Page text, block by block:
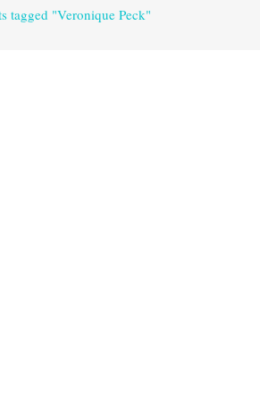
tagged "Veronique Peck"